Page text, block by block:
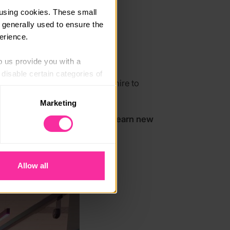
cookies. These small
used to ensure the
us provide you with a
certain categories of
to you.
Marketing
Allow all
across Aberdeenshire to
and resilience.
do it! You’re worth it! Learn new